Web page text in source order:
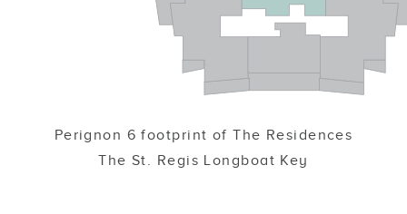
Perignon 6 footprint of The Residences
The St. Regis Longboat Key